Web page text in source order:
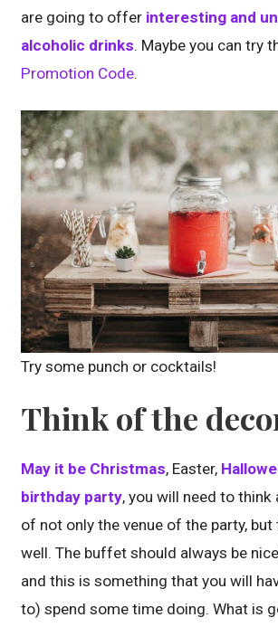
are going to offer interesting and
alcoholic drinks. Maybe you can try
Promotion Code.
Try some punch or cocktails!
Think of the
May it be Christmas, Easter,
birthday party, you will need to
of not only the venue of the party,
well. The buffet should always be
and this is something that you will
to) spend some time doing. What is